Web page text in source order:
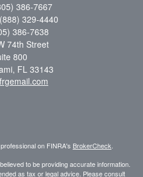
386-7667
329-4440
386-7638
74th Street
800
FL 33143
on FINRA's BrokerCheck
to be providing accurate information.
as tax or legal advice. Please consult